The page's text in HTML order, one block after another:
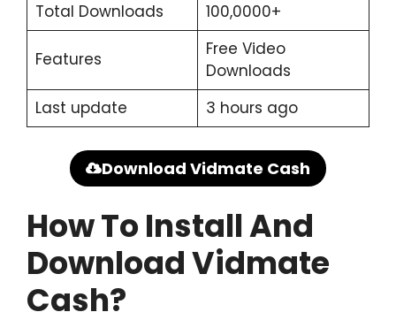
Total Downloads
100,0000+
Features
Free Video
Downloads
Last update
3 hours ago
Download Vidmate Cash
How To Install And
Download Vidmate
Cash?